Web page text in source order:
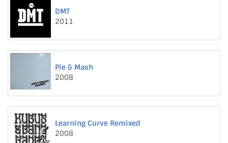
DMT
2011
Pie & Mash
2008
Learning Curve Remixed
2008